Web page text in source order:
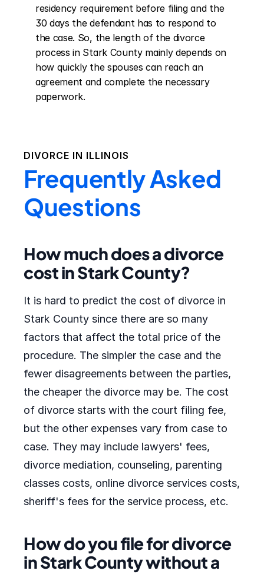
residency requirement before filing and the
30 days the defendant has to respond to
the case. So, the length of the divorce
process in Stark County mainly depends on
how quickly the spouses can reach an
agreement and complete the necessary
paperwork.
DIVORCE IN ILLINOIS
Frequently Asked
Questions
How much does a divorce
cost in Stark County?
It is hard to predict the cost of divorce in
Stark County since there are so many
factors that affect the total price of the
procedure. The simpler the case and the
fewer disagreements between the parties,
the cheaper the divorce may be. The cost
of divorce starts with the court filing fee,
but the other expenses vary from case to
case. They may include lawyers' fees,
divorce mediation, counseling, parenting
classes costs, online divorce services costs,
sheriff's fees for the service process, etc.
How do you file for divorce
in Stark County without a